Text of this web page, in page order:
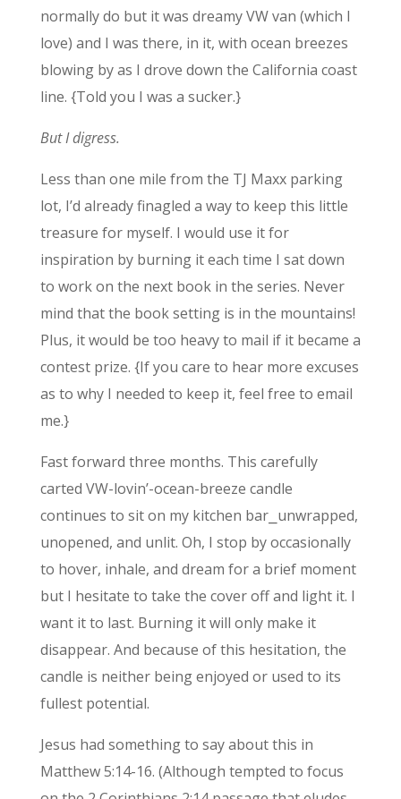
normally do but it was dreamy VW van (which I
love) and I was there, in it, with ocean breezes
blowing by as I drove down the California coast
line. {Told you I was a sucker.}
But I digress.
Less than one mile from the TJ Maxx parking
lot, I’d already finagled a way to keep this little
treasure for myself. I would use it for
inspiration by burning it each time I sat down
to work on the next book in the series. Never
mind that the book setting is in the mountains!
Plus, it would be too heavy to mail if it became a
contest prize. {If you care to hear more excuses
as to why I needed to keep it, feel free to email
me.}
Fast forward three months. This carefully
carted VW-lovin’-ocean-breeze candle
continues to sit on my kitchen bar⎯unwrapped,
unopened, and unlit. Oh, I stop by occasionally
to hover, inhale, and dream for a brief moment
but I hesitate to take the cover off and light it. I
want it to last. Burning it will only make it
disappear. And because of this hesitation, the
candle is neither being enjoyed or used to its
fullest potential.
Jesus had something to say about this in
Matthew 5:14-16. (Although tempted to focus